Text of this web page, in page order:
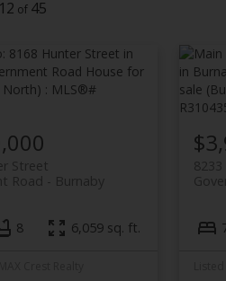
45
Street
Burnaby
Road
8 6,059 sq. ft.